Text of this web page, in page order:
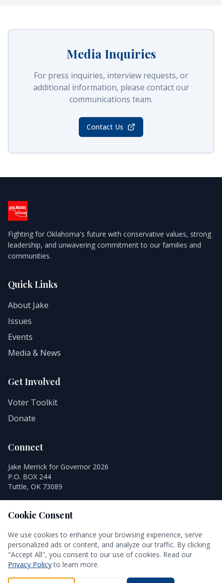
Media Inquiries
For press inquiries, interview requests, or
additional information, please contact our
communications team.
Contact Us
Fighting for Oklahoma's future with conservative values, strong
leadership, and unwavering commitment to our families and
communities.
Quick Links
About Jake
Issues
Events
Media & News
Get Involved
Voter Toolkit
Donate
Connect
Jake Merrick for Governor 2026
P.O. BOX 244
Tuttle, OK 73089
© 2026 Jake Merrick for Governor 2026. All rights reserved.
Authorized and paid for by Jake Merrick for Governor 2026.
Privacy Policy Terms of Use Accessibility
Cookie Consent
We use cookies to enhance your browsing experience, serve
personalized ads or content, and analyze our traffic. By clicking
"Accept All", you consent to our use of cookies. Read our
Privacy Policy to learn more.